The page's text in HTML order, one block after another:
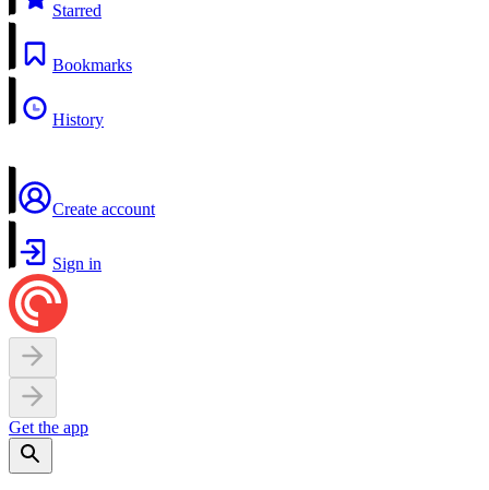
Starred
Bookmarks
History
Create account
Sign in
Get the app